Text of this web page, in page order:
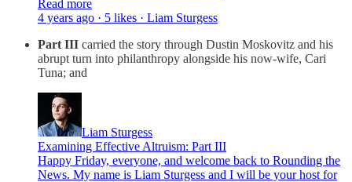
Read more
4 years ago · 5 likes · Liam Sturgess
Part III carried the story through Dustin Moskovitz and his
abrupt turn into philanthropy alongside his now-wife, Cari
Tuna; and
Liam Sturgess
Examining Effective Altruism: Part III
Happy Friday, everyone, and welcome back to Rounding the
News. My name is Liam Sturgess and I will be your host for